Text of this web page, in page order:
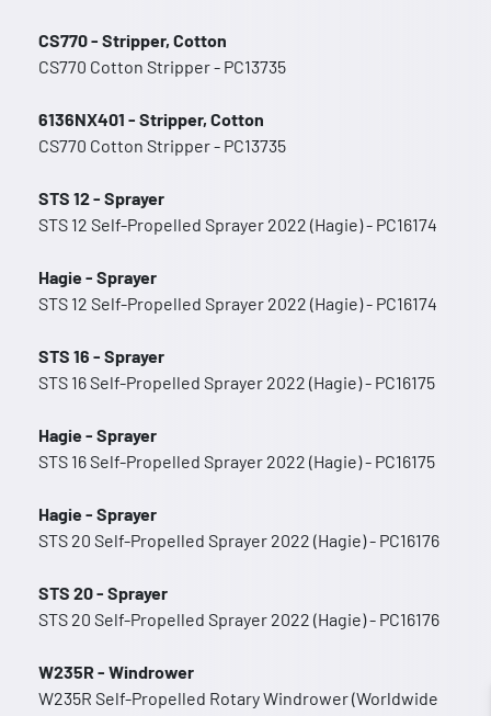
CS770 - Stripper, Cotton
CS770 Cotton Stripper - PC13735
6136NX401 - Stripper, Cotton
CS770 Cotton Stripper - PC13735
STS 12 - Sprayer
STS 12 Self-Propelled Sprayer 2022 (Hagie) - PC16174
Hagie - Sprayer
STS 12 Self-Propelled Sprayer 2022 (Hagie) - PC16174
STS 16 - Sprayer
STS 16 Self-Propelled Sprayer 2022 (Hagie) - PC16175
Hagie - Sprayer
STS 16 Self-Propelled Sprayer 2022 (Hagie) - PC16175
Hagie - Sprayer
STS 20 Self-Propelled Sprayer 2022 (Hagie) - PC16176
STS 20 - Sprayer
STS 20 Self-Propelled Sprayer 2022 (Hagie) - PC16176
W235R - Windrower
W235R Self-Propelled Rotary Windrower (Worldwide